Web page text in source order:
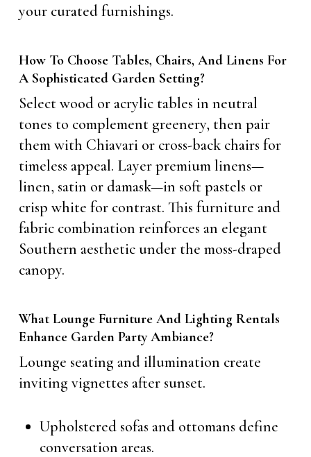
your curated furnishings.
How To Choose Tables, Chairs, And Linens For
A Sophisticated Garden Setting?
Select wood or acrylic tables in neutral
tones to complement greenery, then pair
them with Chiavari or cross-back chairs for
timeless appeal. Layer premium linens—
linen, satin or damask—in soft pastels or
crisp white for contrast. This furniture and
fabric combination reinforces an elegant
Southern aesthetic under the moss-draped
canopy.
What Lounge Furniture And Lighting Rentals
Enhance Garden Party Ambiance?
Lounge seating and illumination create
inviting vignettes after sunset.
Upholstered sofas and ottomans define
conversation areas.